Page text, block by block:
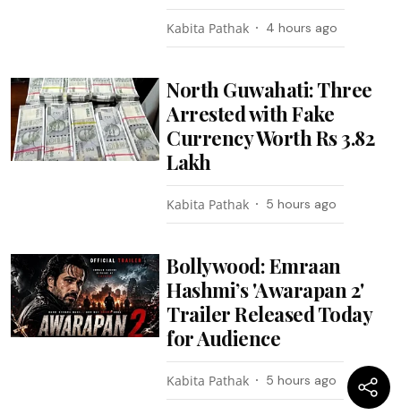
Kabita Pathak 4 hours ago
North Guwahati: Three
Arrested with Fake
Currency Worth Rs 3.82
Lakh
Kabita Pathak 5 hours ago
Bollywood: Emraan
Hashmi’s 'Awarapan 2'
Trailer Released Today
for Audience
Kabita Pathak 5 hours ago